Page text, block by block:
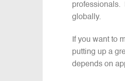
professionals.
globally.
If you want to
putting up a
depends on